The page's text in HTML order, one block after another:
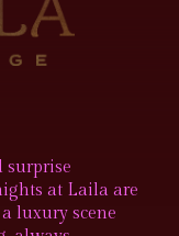
surprise
at Laila are
luxury scene